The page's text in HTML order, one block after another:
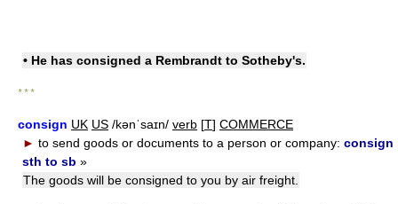
• He has consigned a Rembrandt to Sotheby's.
* * *
consign UK US /kənˈsaɪn/ verb [T] COMMERCE
► to send goods or documents to a person or company: consign
sth to sb »
The goods will be consigned to you by air freight.